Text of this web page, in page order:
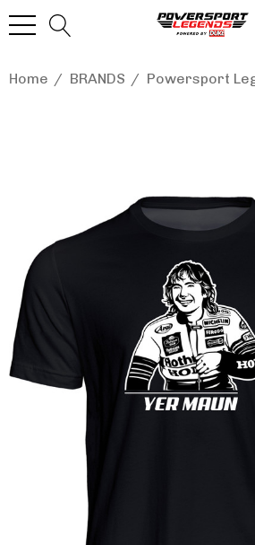
Home BRANDS Powersport